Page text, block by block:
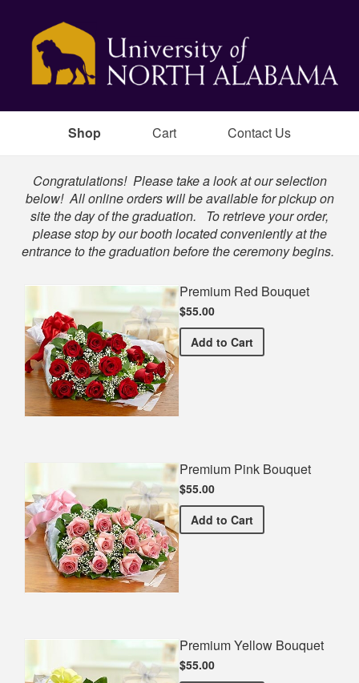
Shop Cart Contact Us
Shop
Congratulations! Please take a look at our selection
below! All online orders will be available for pickup on
site the day of the graduation. To retrieve your order,
please stop by our booth located conveniently at the
entrance to the graduation before the ceremony begins.
Premium Red Bouquet
$55.00
Add Premium Red Bouquet
to Cart
Premium Pink Bouquet
$55.00
Add Premium Pink Bouquet
to Cart
Premium Yellow Bouquet
$55.00